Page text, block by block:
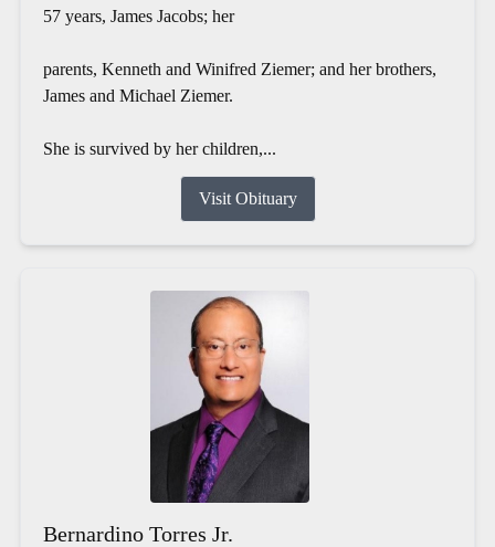
57 years, James Jacobs; her
parents, Kenneth and Winifred Ziemer; and her brothers,
James and Michael Ziemer.
She is survived by her children,...
Visit Obituary
Bernardino Torres Jr.